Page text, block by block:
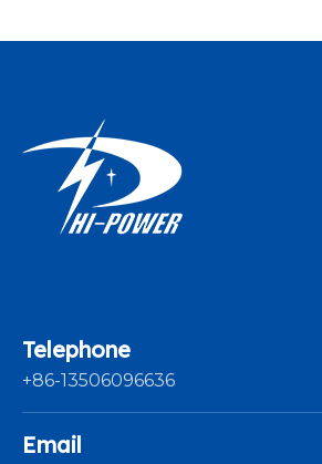
Telephone
+86-13506096636
Email